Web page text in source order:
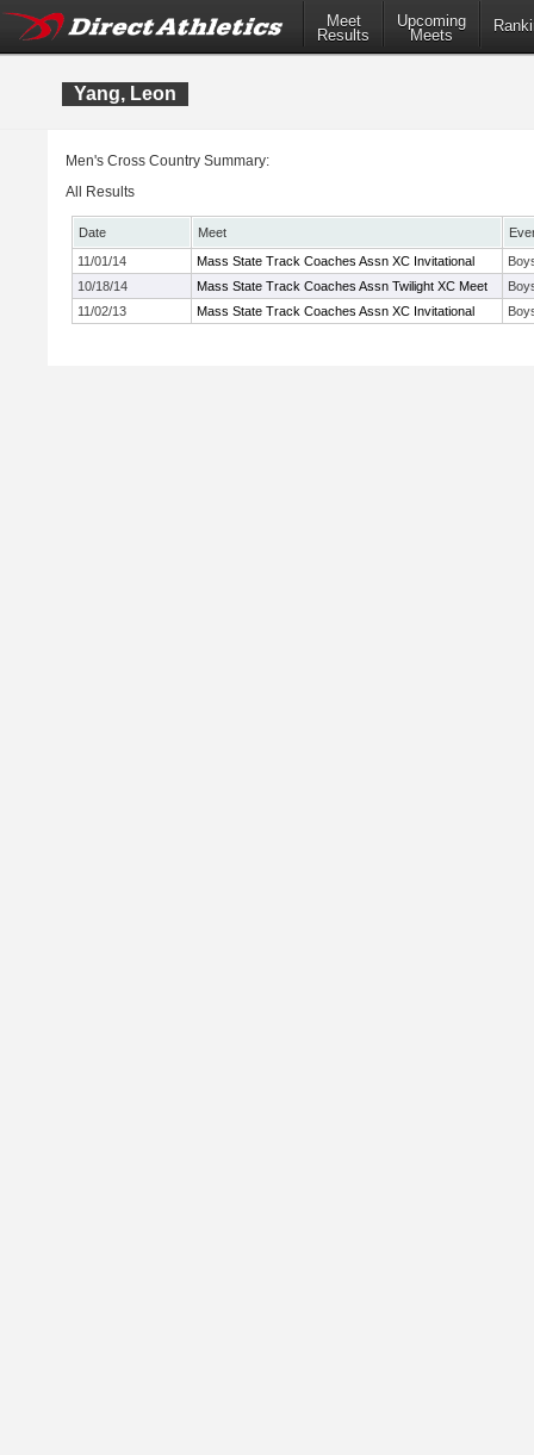
Meet
Results
Upcoming
Meets
Yang, Leon
Men's Cross Country Summary:
All Results
Date Meet
11/01/14
Mass State Track Coaches Assn XC Invitational
10/18/14
Mass State Track Coaches Assn Twilight XC Meet
11/02/13
Mass State Track Coaches Assn XC Invitational